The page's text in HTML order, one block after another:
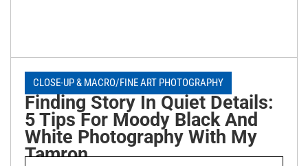
CLOSE-UP & MACRO/FINE ART PHOTOGRAPHY
Finding Story In Quiet Details:
5 Tips For Moody Black And
White Photography With My
Tamron